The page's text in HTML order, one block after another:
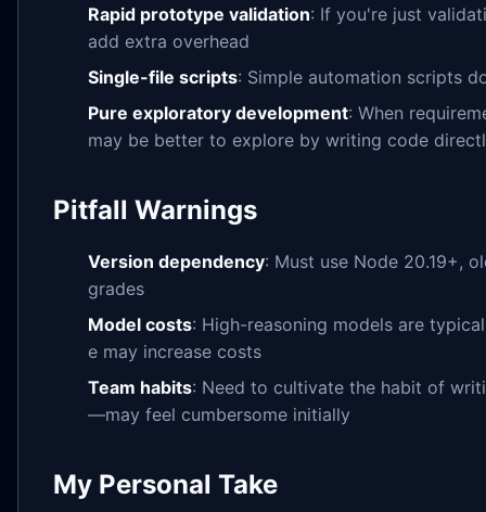
Rapid prototype validation: If you're just
add extra overhead
Single-file scripts: Simple automation scripts
Pure exploratory development: When
may be better to explore by writing code
Pitfall Warnings
Version dependency: Must use Node 20.19+,
grades
Model costs: High-reasoning models are
e may increase costs
Team habits: Need to cultivate the habit of
—may feel cumbersome initially
My Personal Take